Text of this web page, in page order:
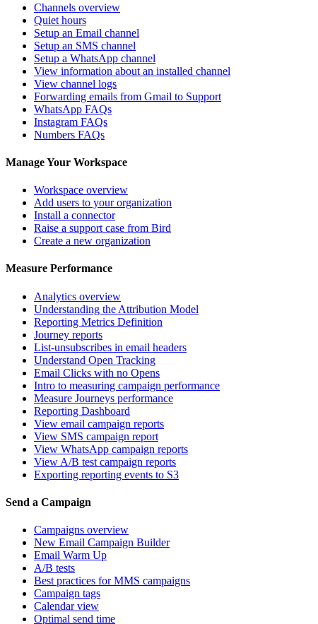
Channels overview
Quiet hours
Setup an Email channel
Setup an SMS channel
Setup a WhatsApp channel
View information about an installed channel
View channel logs
Forwarding emails from Gmail to Support
WhatsApp FAQs
Instagram FAQs
Numbers FAQs
Manage Your Workspace
Workspace overview
Add users to your organization
Install a connector
Raise a support case from Bird
Create a new organization
Measure Performance
Analytics overview
Understanding the Attribution Model
Reporting Metrics Definition
Journey reports
List-unsubscribes in email headers
Understand Open Tracking
Email Clicks with no Opens
Intro to measuring campaign performance
Measure Journeys performance
Reporting Dashboard
View email campaign reports
View SMS campaign report
View WhatsApp campaign reports
View A/B test campaign reports
Exporting reporting events to S3
Send a Campaign
Campaigns overview
New Email Campaign Builder
Email Warm Up
A/B tests
Best practices for MMS campaigns
Campaign tags
Calendar view
Optimal send time